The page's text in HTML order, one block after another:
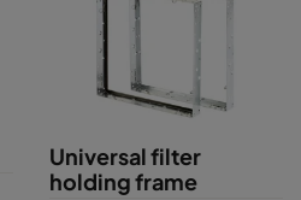
as Absolute HEPA filters
steel
Universal filter
holding frame